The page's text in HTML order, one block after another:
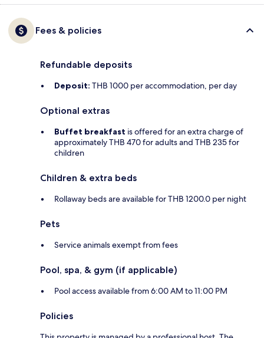
Fees & policies
Refundable deposits
Deposit: THB 1000 per accommodation, per day
Optional extras
Buffet breakfast is offered for an extra charge of
approximately THB 470 for adults and THB 235 for
children
Children & extra beds
Rollaway beds are available for THB 1200.0 per night
Pets
Service animals exempt from fees
Pool, spa, & gym (if applicable)
Pool access available from 6:00 AM to 11:00 PM
Policies